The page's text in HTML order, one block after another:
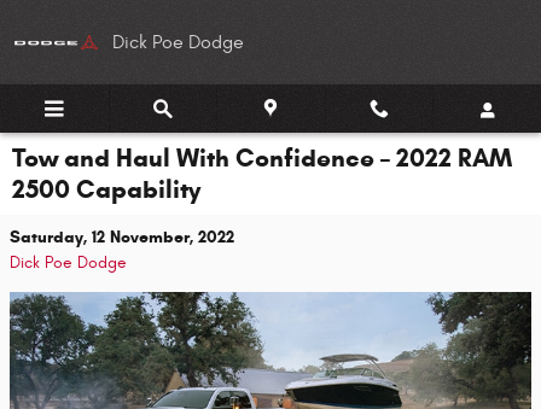
Dick Poe Dodge
Tow and Haul With Confidence – 2022 RAM
2500 Capability
Saturday, 12 November, 2022
Dick Poe Dodge